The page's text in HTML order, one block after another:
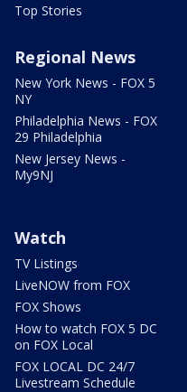
Top Stories
Regional News
New York News - FOX 5
NY
Philadelphia News - FOX
29 Philadelphia
New Jersey News -
My9NJ
Watch
TV Listings
LiveNOW from FOX
FOX Shows
How to watch FOX 5 DC
on FOX Local
FOX LOCAL DC 24/7
Livestream Schedule